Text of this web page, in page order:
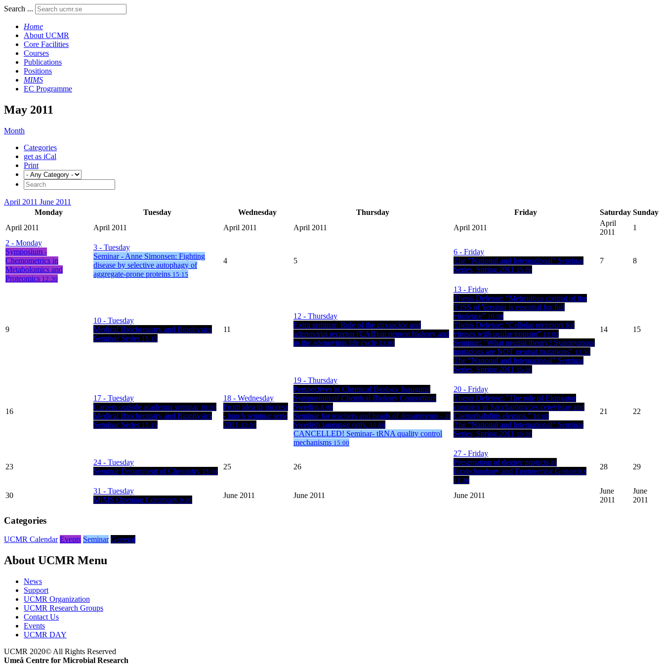
Search ...
Home
About UCMR
Core Facilities
Courses
Publications
Positions
MIMS
EC Programme
May 2011
Month
Categories
get as iCal
Print
April 2011 June 2011
Monday
Tuesday Wednesday Thursday Friday Saturday Sunday
April 2011
April 2011 April 2011 April 2011 April 2011
April
2011
1
2 - Monday
Symposium -
Chemometrics in
Metabolomics and
Proteomics 12:30
3 - Tuesday
Seminar - Anne Simonsen: Fighting
disease by selective autophagy of
aggregate-prone proteins 15:15
4 5
6 - Friday
The "National and International" Seminar
Series, Spring 2011 15:00
7 8
9
10 - Tuesday
Medical Biochemistry and Biophysics
Seminar Series 15:15
11
12 - Thursday
Extra seminar: Role of the coxsackie and
adenovirus receptor (CAR) in neuron biology and
in the adenovirus life cycle 13:00
13 - Friday
Thesis Defense: “Meticulous control of the
T3SS of Yersinia is essential for full
virulence” 10:00
Thesis Defense: “Cellular receptors for
viruses with ocular tropism” 13:00
Seminar: "What neutral theory? Synonymous
mutations are NOT neutral mutations" 13:30
The "National and International" Seminar
Series, Spring 2011 15:00
14 15
16
17 - Tuesday
Careers outside academia seminar 10:00
Medical Biochemistry and Biophysics
Seminar Series 15:15
18 - Wednesday
From idea to success
- lunch seminar serie
2011 12:00
19 - Thursday
Perspectives in Chemical Biology Inaugural
Symposium of Chemical Biology Consortium
Sweden 8:09
Seminar for teachers and heads of departments - in
Swedish language only. 10:00
CANCELLED! Seminar- tRNA quality control
mechanisms 15:00
20 - Friday
Thesis Defense: "The role of Elongator
complex in Saccharomyces cerevisiae and
Caenorhabditis elegans." 10:00
The "National and International" Seminar
Series, Spring 2011 15:00
21 22
23
24 - Tuesday
Seminar Department of Chemistry 15:00
25 26
27 - Friday
Presentation of degree projects in
Biotechnology and Engineering Genomics
11:30
28 29
30
31 - Tuesday
MIMS Opening Ceremony 9:00
June 2011 June 2011 June 2011
June
2011
June
2011
Categories
UCMR Calendar Events Seminar General
About UCMR Menu
News
Support
UCMR Organization
UCMR Research Groups
Contact Us
Events
UCMR DAY
UCMR 2020© All Rights Reserved
Umeå Centre for Microbial Research